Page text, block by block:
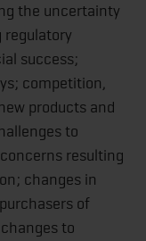
the uncertainty
regulatory
success;
competition,
products and
to
resulting
changes in
of
to